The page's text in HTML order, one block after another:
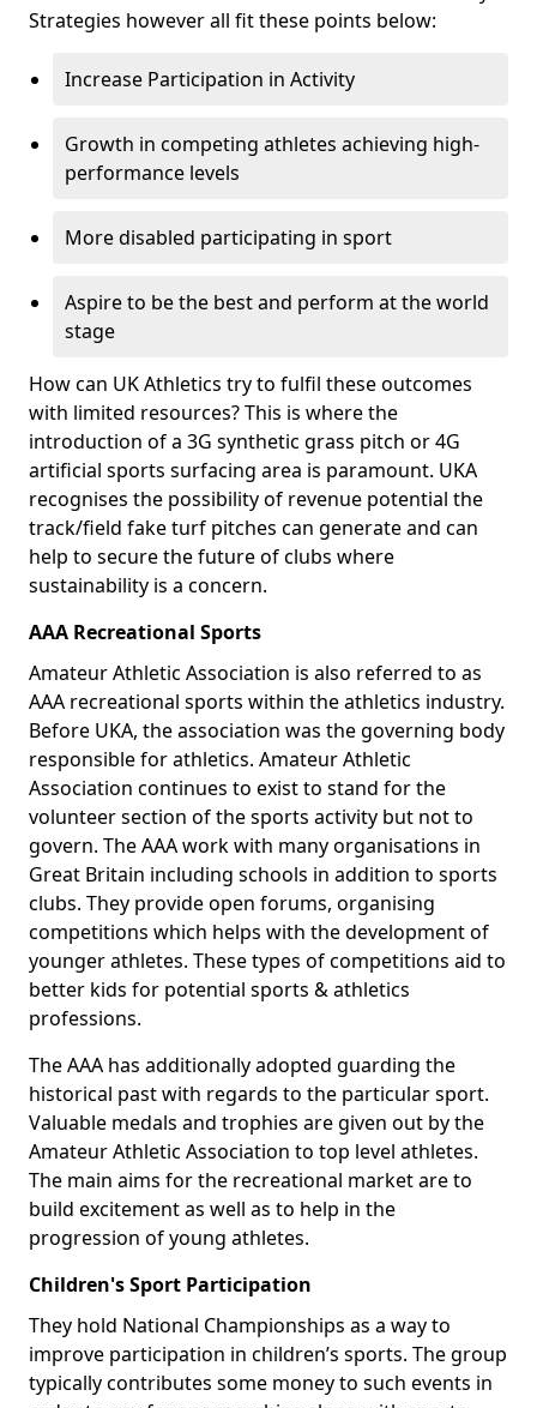
Strategies however all fit these points below:
Increase Participation in Activity
Growth in competing athletes achieving high-
performance levels
More disabled participating in sport
Aspire to be the best and perform at the world
stage
How can UK Athletics try to fulfil these outcomes
with limited resources? This is where the
introduction of a 3G synthetic grass pitch or 4G
artificial sports surfacing area is paramount. UKA
recognises the possibility of revenue potential the
track/field fake turf pitches can generate and can
help to secure the future of clubs where
sustainability is a concern.
AAA Recreational Sports
Amateur Athletic Association is also referred to as
AAA recreational sports within the athletics industry.
Before UKA, the association was the governing body
responsible for athletics. Amateur Athletic
Association continues to exist to stand for the
volunteer section of the sports activity but not to
govern. The AAA work with many organisations in
Great Britain including schools in addition to sports
clubs. They provide open forums, organising
competitions which helps with the development of
younger athletes. These types of competitions aid to
better kids for potential sports & athletics
professions.
The AAA has additionally adopted guarding the
historical past with regards to the particular sport.
Valuable medals and trophies are given out by the
Amateur Athletic Association to top level athletes.
The main aims for the recreational market are to
build excitement as well as to help in the
progression of young athletes.
Children's Sport Participation
They hold National Championships as a way to
improve participation in children’s sports. The group
typically contributes some money to such events in